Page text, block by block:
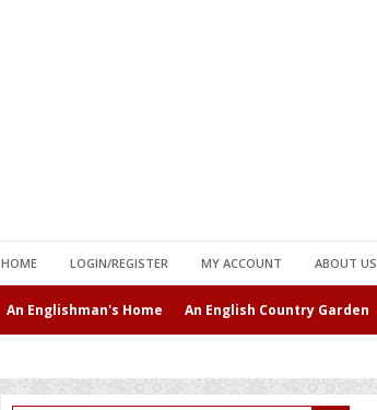
HOME LOGIN/REGISTER MY ACCOUNT ABOUT US
An Englishman's Home An English Country Garden